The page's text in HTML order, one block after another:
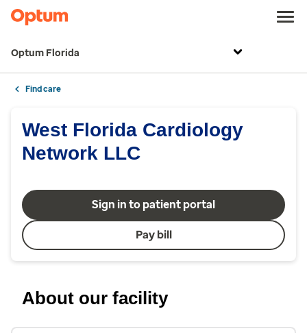
Optum Florida
Find care
West Florida Cardiology
Network LLC
Sign in to patient portal
Pay bill
About our facility